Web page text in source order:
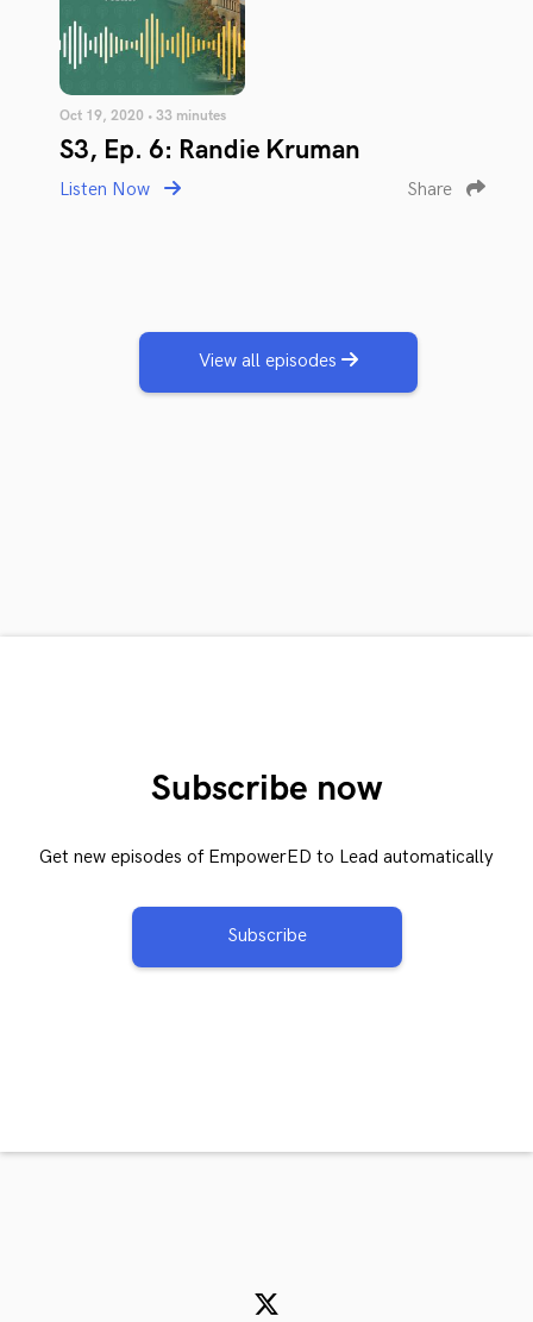
Oct 19, 2020 • 33 minutes
S3, Ep. 6: Randie Kruman
Listen Now Share
View all episodes
Subscribe now
Get new episodes of EmpowerED to Lead automatically
Subscribe